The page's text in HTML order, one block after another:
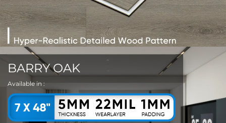
BARRY OAK
Available in :